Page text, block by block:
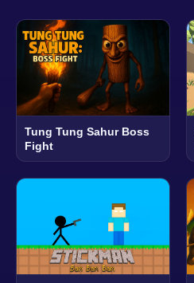
Tung Tung Sahur Boss
Fight